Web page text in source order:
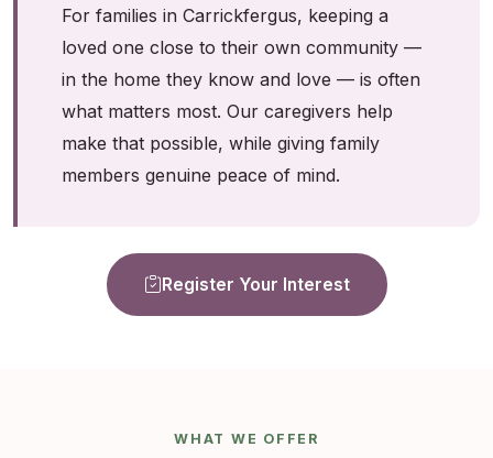
For families in Carrickfergus, keeping a
loved one close to their own community —
in the home they know and love — is often
what matters most. Our caregivers help
make that possible, while giving family
members genuine peace of mind.
Register Your Interest
WHAT WE OFFER